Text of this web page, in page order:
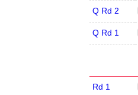
Q Rd 2
Q Rd 1
Rd 1